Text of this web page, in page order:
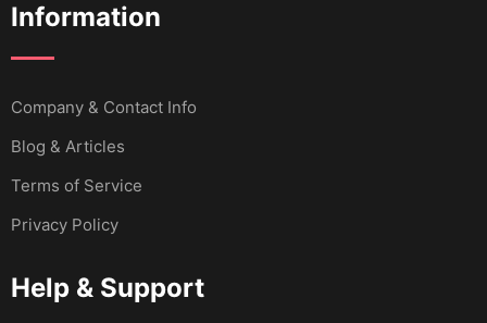
Information
Company & Contact Info
Blog & Articles
Terms of Service
Privacy Policy
Help & Support